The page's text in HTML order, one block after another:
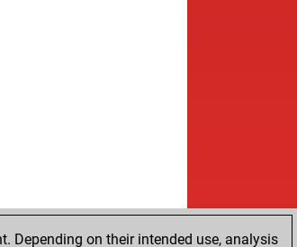
Depending on their intended use, analysis